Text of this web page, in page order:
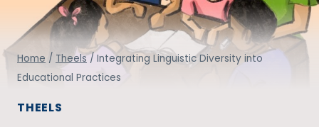
Home / Theels / Integrating Linguistic Diversity into
Educational Practices
THEELS